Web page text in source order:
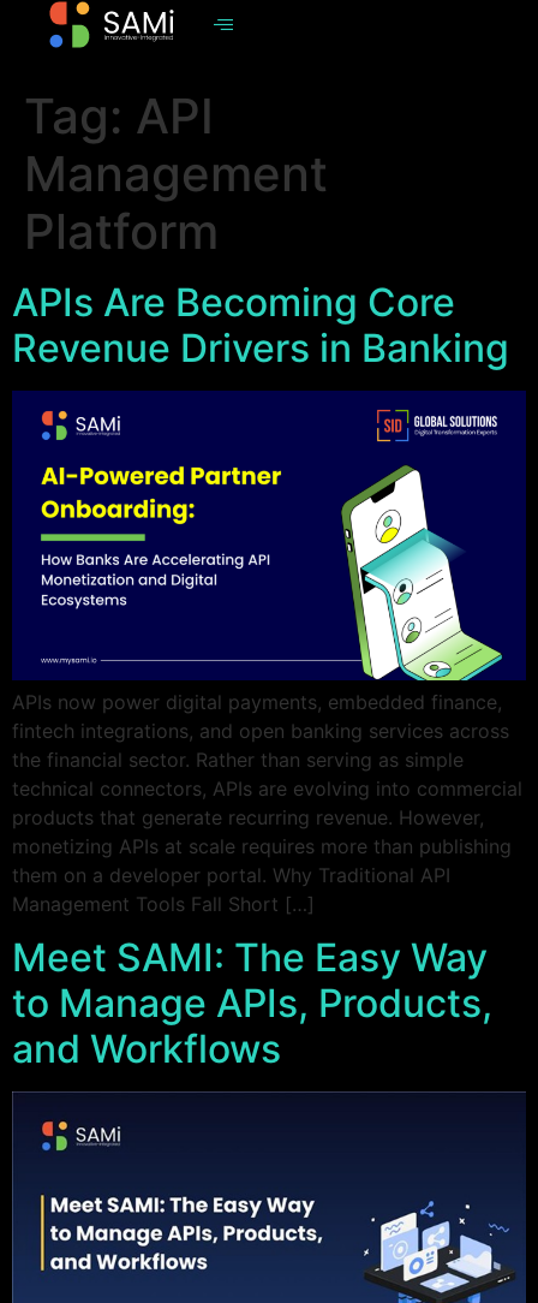
Tag: API
Management
Platform
APIs Are Becoming Core
Revenue Drivers in Banking
APIs now power digital payments, embedded finance,
fintech integrations, and open banking services across
the financial sector. Rather than serving as simple
technical connectors, APIs are evolving into commercial
products that generate recurring revenue. However,
monetizing APIs at scale requires more than publishing
them on a developer portal. Why Traditional API
Management Tools Fall Short […]
Meet SAMI: The Easy Way
to Manage APIs, Products,
and Workflows